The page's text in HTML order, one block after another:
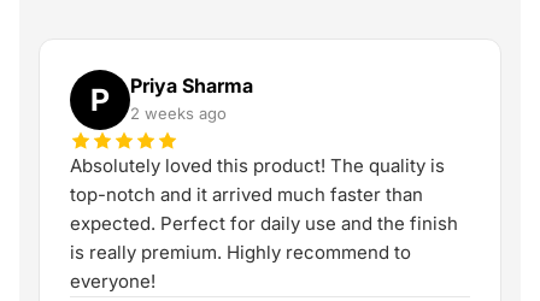
P Priya Sharma
2 weeks ago
Absolutely loved this product! The quality is
top-notch and it arrived much faster than
expected. Perfect for daily use and the finish
is really premium. Highly recommend to
everyone!